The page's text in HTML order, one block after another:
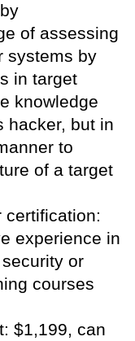
of assessing
systems by
in target
knowledge
hacker, but in
to
of a target
certification:
experience in
or
courses
$1,199, can